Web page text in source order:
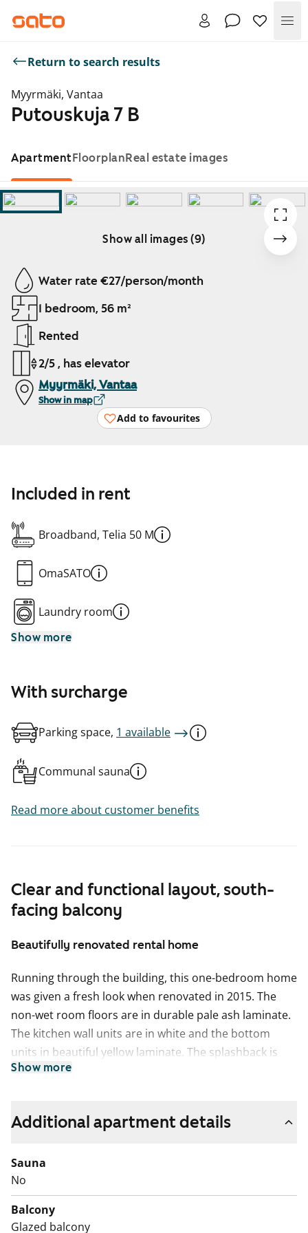
Return to search results
Myyrmäki, Vantaa
Putouskuja 7 B
ApartmentFloorplanReal estate images
Show all images (9)
Showing slide 1 of 9
Water rate €27/person/month
1 bedroom, 56 m²
Rented
2/5 , has elevator
Myyrmäki, Vantaa
Show in map
Add to favourites
Clear and functional layout, south-
facing balcony
Beautifully renovated rental home
Running through the building, this one-bedroom home
was given a fresh look when renovated in 2015. The
non-wet room floors are in durable pale ash laminate.
The kitchen wall units are in white and the bottom
units in beautiful yellow laminate. The splashback is
laid in glossy white tiles, and the sink is recessed into
freezer, ceramic cooker and dishwasher. There is
The bathroom is fully tiled. The calm white overall look
of the bathroom is provided with an uplifting accent
colour in cobalt blue. The beige floor has underfloor
Show more
Included in rent
Broadband, Telia 50 M
OmaSATO
Laundry room
Show more
With surcharge
Parking space, 1 available
Communal sauna
Read more about customer benefits
Additional apartment details
Sauna
No
Balcony
Glazed balcony